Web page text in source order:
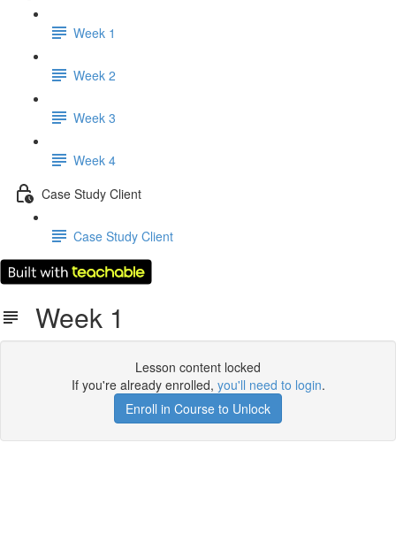
Week 1
Week 2
Week 3
Week 4
Case Study Client
Case Study Client
Week 1
Lesson content locked
If you're already enrolled, you'll need to login.
Enroll in Course to Unlock